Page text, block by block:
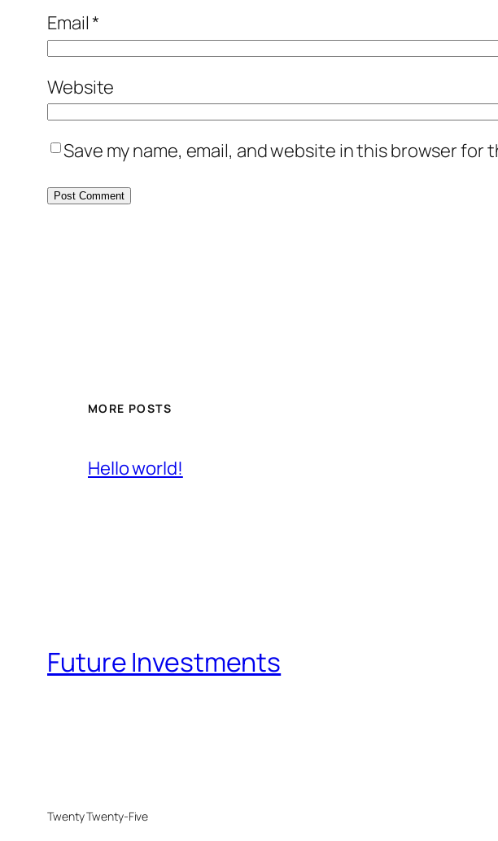
Email*
Website
Save my name, email, and website in this browser for
MORE POSTS
Hello world!
Future Investments
Twenty Twenty-Five